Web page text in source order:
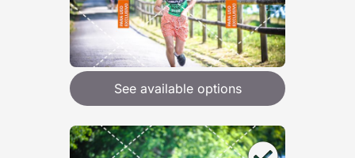
See available options